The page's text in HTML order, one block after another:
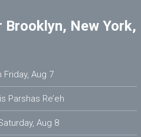
New York,
Friday, Aug 7
Parshas Re’eh
Aug 8